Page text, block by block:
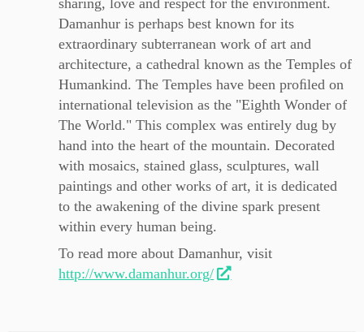
sharing, love and respect for the environment.
Damanhur is perhaps best known for its
extraordinary subterranean work of art and
architecture, a cathedral known as the Temples of
Humankind. The Temples have been proﬁled on
international television as the "Eighth Wonder of
The World." This complex was entirely dug by
hand into the heart of the mountain. Decorated
with mosaics, stained glass, sculptures, wall
paintings and other works of art, it is dedicated
to the awakening of the divine spark present
within every human being.
To read more about Damanhur, visit
http://www.damanhur.org/